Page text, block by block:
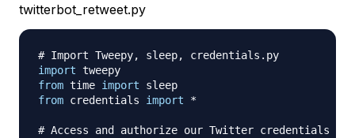
twitterbot_retweet.py
# Import Tweepy, sleep, credentials.py
import
from time import
from credentials import *
# Access and authorize our Twitter credentials